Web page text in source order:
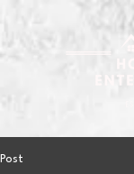
Post